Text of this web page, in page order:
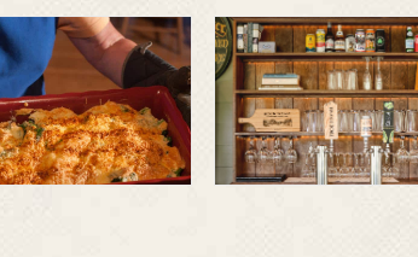
Farm fresh
vegetables